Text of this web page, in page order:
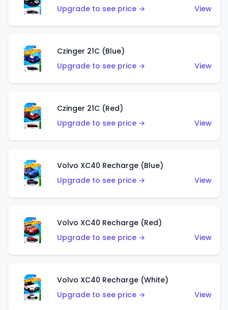
Upgrade to see price →
View
Czinger 21C (Blue)
Upgrade to see price →
View
Czinger 21C (Red)
Upgrade to see price →
View
Volvo XC40 Recharge (Blue)
Upgrade to see price →
View
Volvo XC40 Recharge (Red)
Upgrade to see price →
View
Volvo XC40 Recharge (White)
Upgrade to see price →
View